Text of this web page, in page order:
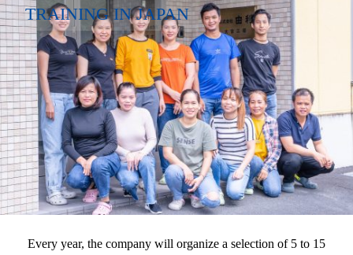
TRAINING IN JAPAN
Every year, the company will organize a selection of 5 to 15